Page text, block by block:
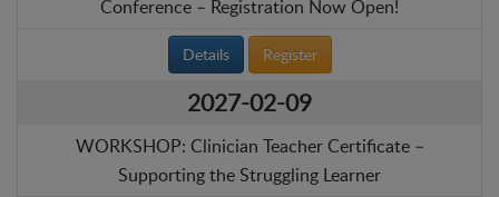
Conference – Registration Now Open!
Details Register
2027-02-09
WORKSHOP: Clinician Teacher Certificate –
Supporting the Struggling Learner